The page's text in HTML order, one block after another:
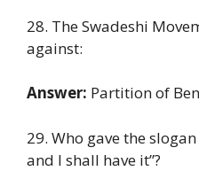
28. The Swadeshi
against:
Answer: Partition of
29. Who gave the
and I shall have it”?